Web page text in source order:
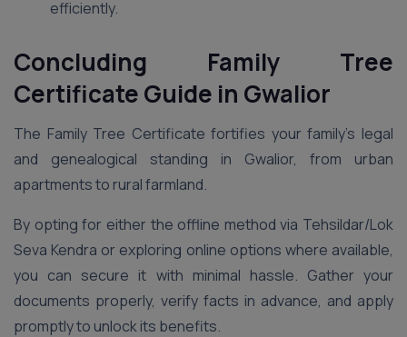
efficiently.
Concluding Family Tree
Certificate Guide in Gwalior
The Family Tree Certificate fortifies your family’s legal
and genealogical standing in Gwalior, from urban
apartments to rural farmland.
By opting for either the offline method via Tehsildar/Lok
Seva Kendra or exploring online options where available,
you can secure it with minimal hassle. Gather your
documents properly, verify facts in advance, and apply
promptly to unlock its benefits.